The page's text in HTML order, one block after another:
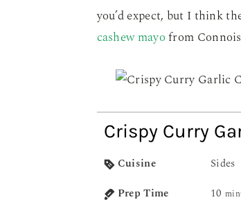
you’d expect, but I think
cashew mayofrom
Crispy Curry
Cuisine
Sides
Prep Time
10